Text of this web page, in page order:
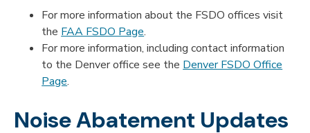
For more information about the FSDO offices visit
the FAA FSDO Page.
For more information, including contact information
to the Denver office see the Denver FSDO Office
Page.
Noise Abatement Updates